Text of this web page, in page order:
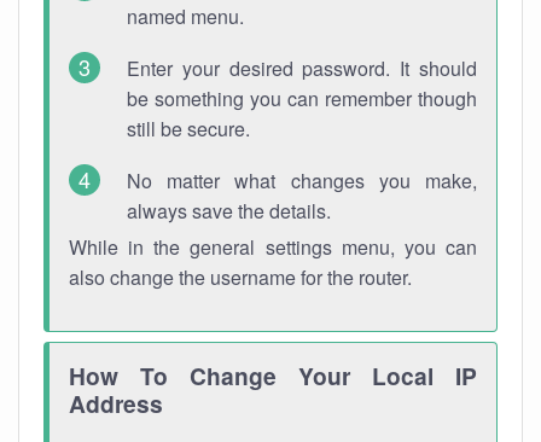
named menu.
Enter your desired password. It should
be something you can remember though
still be secure.
No matter what changes you make,
always save the details.
While in the general settings menu, you can
also change the username for the router.
How To Change Your Local IP
Address